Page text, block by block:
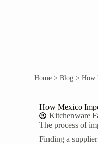
Home >Blog >How
How Mexico
Kitchenware
The process of
Finding a